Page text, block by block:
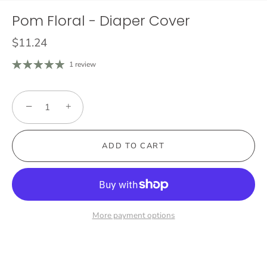
Pom Floral - Diaper Cover
$11.24
1 review
− +
ADD TO CART
More payment options